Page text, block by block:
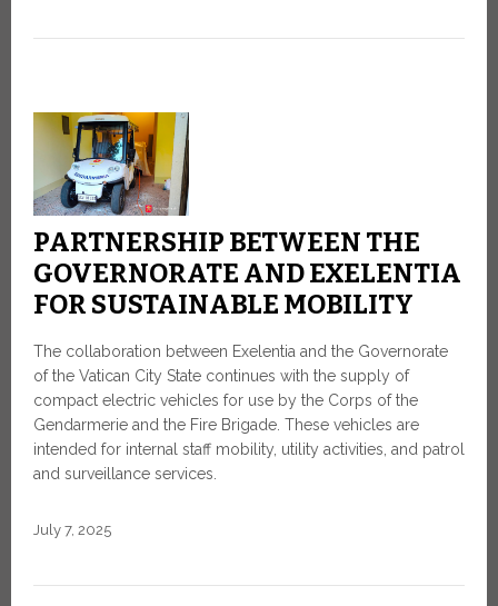
PARTNERSHIP BETWEEN THE
GOVERNORATE AND EXELENTIA
FOR SUSTAINABLE MOBILITY
The collaboration between Exelentia and the Governorate
of the Vatican City State continues with the supply of
compact electric vehicles for use by the Corps of the
Gendarmerie and the Fire Brigade. These vehicles are
intended for internal staff mobility, utility activities, and patrol
and surveillance services.
July 7, 2025